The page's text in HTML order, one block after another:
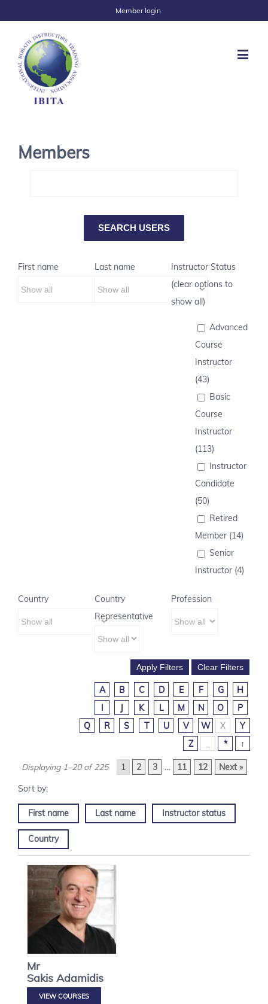
Member login
Members
First name Last name
Instructor Status
(clear options to
show all)
Advanced
Course
Instructor
(43)
Basic
Course
Instructor
(113)
Instructor
Candidate
(50)
Retired
Member (14)
Senior
Instructor (4)
Country
Country
Representative
Profession
A B C D E F G
H
I
J K L M N O
P
Q
R S T U V W X
Y
Z
* ↑
Displaying 1–20 of 225 1 2 3 … 11 12 Next »
First name Last name Instructor status
Country
Mr
Sakis Adamidis
VIEW COURSES